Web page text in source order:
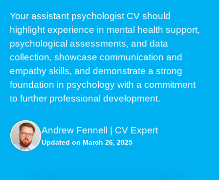
Your assistant psychologist CV should
highlight experience in mental health support,
psychological assessments, and data
collection, showcase communication and
empathy skills, and demonstrate a strong
foundation in psychology with a commitment
to further professional development.
Andrew Fennell | CV Expert
Updated on March 26, 2025